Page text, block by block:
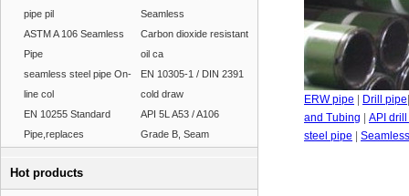
pipe pil
Seamless
ASTM A 106 Seamless
Pipe
Carbon dioxide resistant
oil ca
seamless steel pipe On-
line col
EN 10305-1 / DIN 2391
cold draw
EN 10255 Standard
Pipe,replaces
API 5L A53 / A106
Grade B, Seam
Hot products
ERW pipe Drill pipe
and Tubing
API
steel pipe